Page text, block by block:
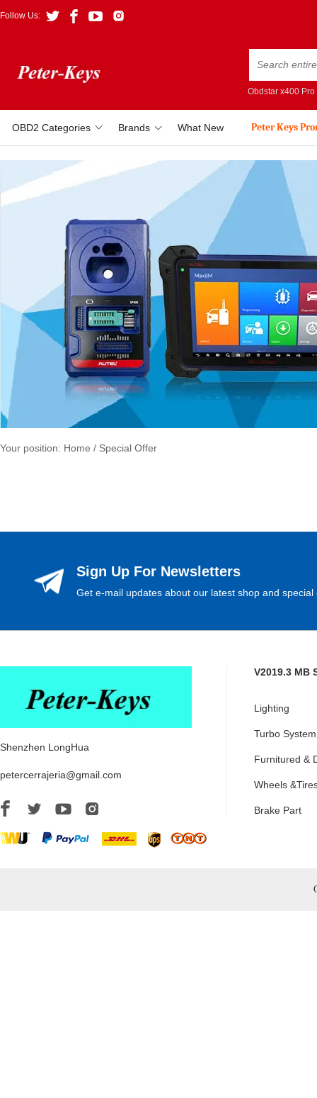
Follow Us:
Obdstar x400 Pro
OBD2 Categories Brands What New Peter Keys
Your position: Home / Special Offer
Sign Up For Newsletters
Get e-mail updates about our latest shop and special
Shenzhen LongHua
petercerrajeria@gmail.com
V2019.3 MB
Lighting
Turbo System
Furnitured &
Wheels
Brake Part